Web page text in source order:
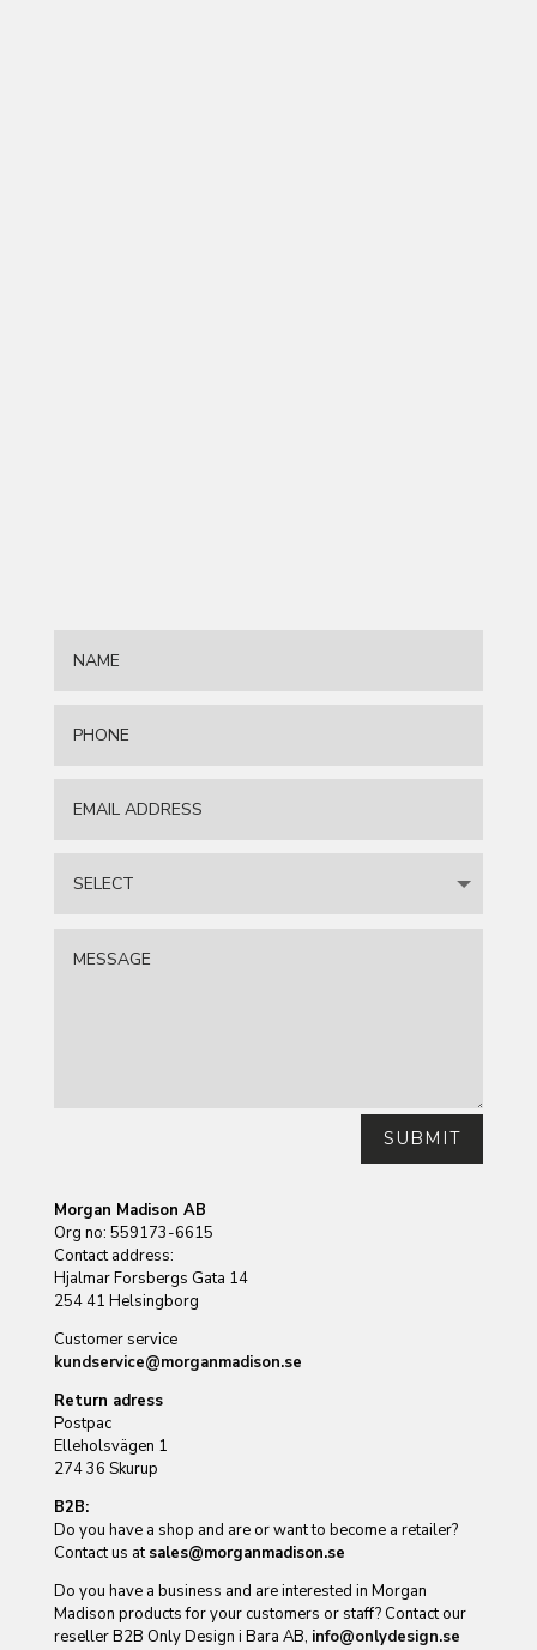
SUBMIT
Morgan Madison AB
Org no: 559173-6615
Contact address:
Hjalmar Forsbergs Gata 14
254 41 Helsingborg
Customer service
kundservice@morganmadison.se
Return adress
Postpac
Elleholsvägen 1
274 36 Skurup
B2B:
Do you have a shop and are or want to become a retailer?
Contact us atsales@morganmadison.se
Do you have a business and are interested in Morgan
Madison products for your customers or staff? Contact our
reseller B2B Only Design i Bara AB, info@onlydesign.se